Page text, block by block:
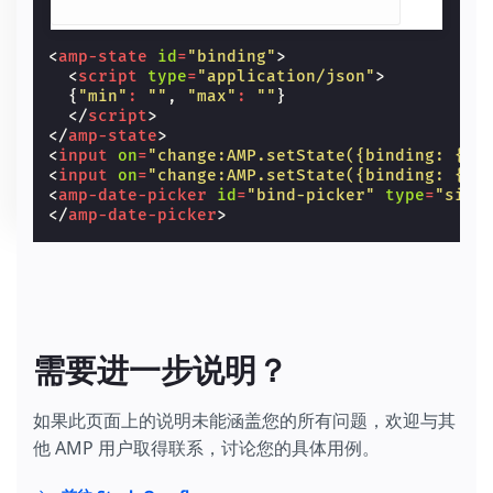
<amp-state id ="binding">
<script type="application/json">
{ "min" : "" , "max" : "" }
</script>
</amp-state>
<input on="change:AMP.setState({binding:
<input on="change:AMP.setState({binding:
<amp-date-picker id ="bind-picker" type=
</amp-date-picker>
需要进一步说明？
如果此页面上的说明未能涵盖您的所有问题，欢迎与其
他 AMP 用户取得联系，讨论您的具体用例。